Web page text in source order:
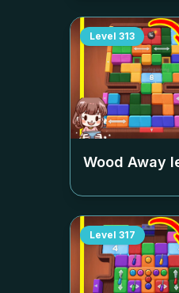
Level 313
Wood Away
Level 317